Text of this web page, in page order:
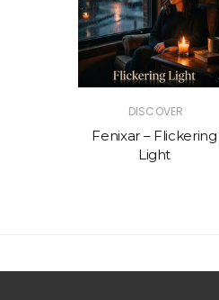
DISCOVER
Fenixar – Flickering
Light